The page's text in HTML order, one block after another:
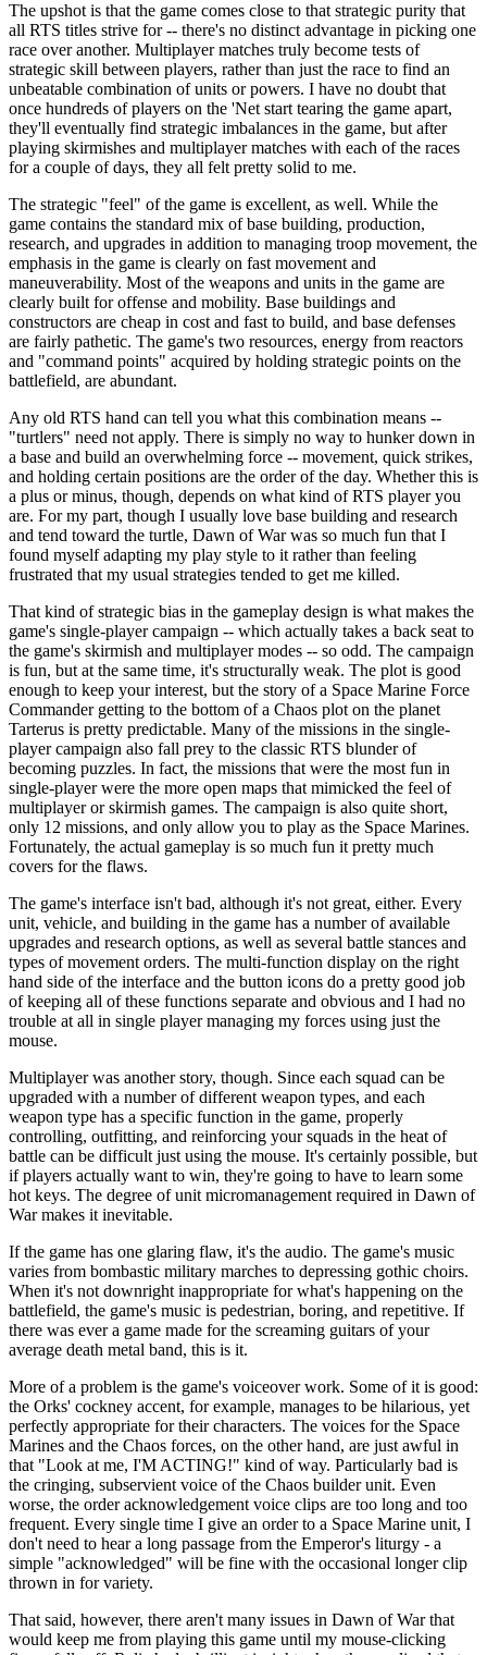
The upshot is that the game comes close to that strategic purity that
all RTS titles strive for -- there's no distinct advantage in picking one
race over another. Multiplayer matches truly become tests of
strategic skill between players, rather than just the race to find an
unbeatable combination of units or powers. I have no doubt that
once hundreds of players on the 'Net start tearing the game apart,
they'll eventually find strategic imbalances in the game, but after
playing skirmishes and multiplayer matches with each of the races
for a couple of days, they all felt pretty solid to me.
The strategic "feel" of the game is excellent, as well. While the
game contains the standard mix of base building, production,
research, and upgrades in addition to managing troop movement, the
emphasis in the game is clearly on fast movement and
maneuverability. Most of the weapons and units in the game are
clearly built for offense and mobility. Base buildings and
constructors are cheap in cost and fast to build, and base defenses
are fairly pathetic. The game's two resources, energy from reactors
and "command points" acquired by holding strategic points on the
battlefield, are abundant.
Any old RTS hand can tell you what this combination means --
"turtlers" need not apply. There is simply no way to hunker down in
a base and build an overwhelming force -- movement, quick strikes,
and holding certain positions are the order of the day. Whether this is
a plus or minus, though, depends on what kind of RTS player you
are. For my part, though I usually love base building and research
and tend toward the turtle, Dawn of War was so much fun that I
found myself adapting my play style to it rather than feeling
frustrated that my usual strategies tended to get me killed.
That kind of strategic bias in the gameplay design is what makes the
game's single-player campaign -- which actually takes a back seat to
the game's skirmish and multiplayer modes -- so odd. The campaign
is fun, but at the same time, it's structurally weak. The plot is good
enough to keep your interest, but the story of a Space Marine Force
Commander getting to the bottom of a Chaos plot on the planet
Tarterus is pretty predictable. Many of the missions in the single-
player campaign also fall prey to the classic RTS blunder of
becoming puzzles. In fact, the missions that were the most fun in
single-player were the more open maps that mimicked the feel of
multiplayer or skirmish games. The campaign is also quite short,
only 12 missions, and only allow you to play as the Space Marines.
Fortunately, the actual gameplay is so much fun it pretty much
covers for the flaws.
The game's interface isn't bad, although it's not great, either. Every
unit, vehicle, and building in the game has a number of available
upgrades and research options, as well as several battle stances and
types of movement orders. The multi-function display on the right
hand side of the interface and the button icons do a pretty good job
of keeping all of these functions separate and obvious and I had no
trouble at all in single player managing my forces using just the
mouse.
Multiplayer was another story, though. Since each squad can be
upgraded with a number of different weapon types, and each
weapon type has a specific function in the game, properly
controlling, outfitting, and reinforcing your squads in the heat of
battle can be difficult just using the mouse. It's certainly possible, but
if players actually want to win, they're going to have to learn some
hot keys. The degree of unit micromanagement required in Dawn of
War makes it inevitable.
If the game has one glaring flaw, it's the audio. The game's music
varies from bombastic military marches to depressing gothic choirs.
When it's not downright inappropriate for what's happening on the
battlefield, the game's music is pedestrian, boring, and repetitive. If
there was ever a game made for the screaming guitars of your
average death metal band, this is it.
More of a problem is the game's voiceover work. Some of it is good:
the Orks' cockney accent, for example, manages to be hilarious, yet
perfectly appropriate for their characters. The voices for the Space
Marines and the Chaos forces, on the other hand, are just awful in
that "Look at me, I'M ACTING!" kind of way. Particularly bad is
the cringing, subservient voice of the Chaos builder unit. Even
worse, the order acknowledgement voice clips are too long and too
frequent. Every single time I give an order to a Space Marine unit, I
don't need to hear a long passage from the Emperor's liturgy - a
simple "acknowledged" will be fine with the occasional longer clip
thrown in for variety.
That said, however, there aren't many issues in Dawn of War that
would keep me from playing this game until my mouse-clicking